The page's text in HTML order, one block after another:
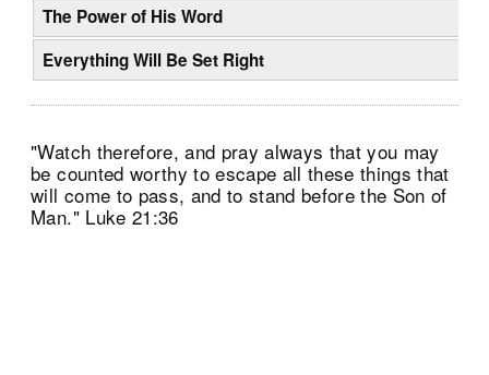
The Power of His Word
Everything Will Be Set Right
"Watch therefore, and pray always that you may
be counted worthy to escape all these things that
will come to pass, and to stand before the Son of
Man." Luke 21:36